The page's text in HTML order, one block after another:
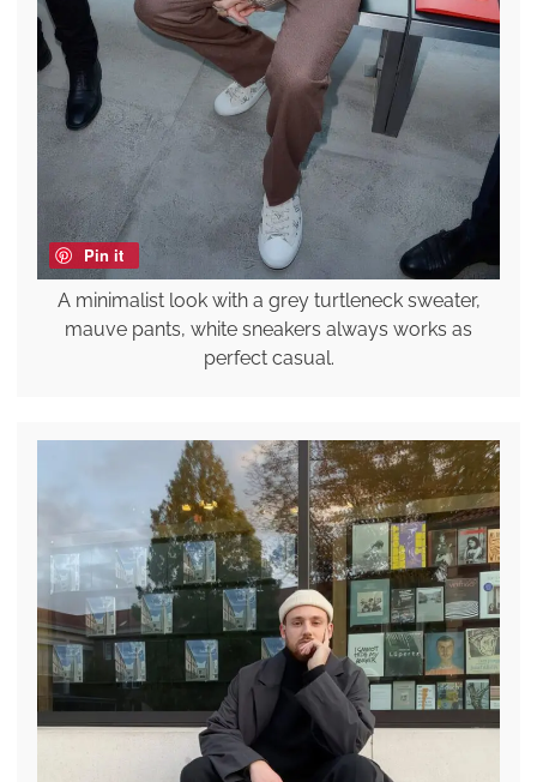
Pin it
A minimalist look with a grey turtleneck sweater,
mauve pants, white sneakers always works as
perfect casual.